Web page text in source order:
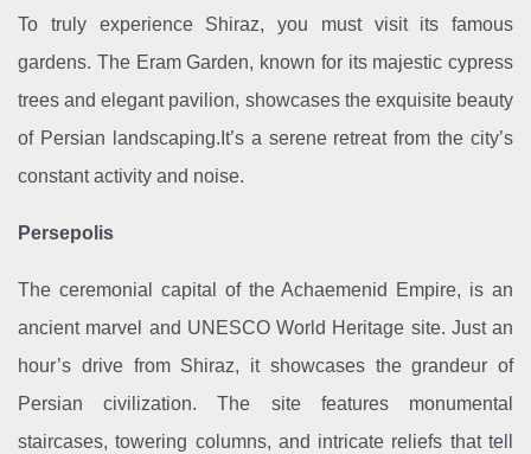
To truly experience Shiraz, you must visit its famous
gardens. The Eram Garden, known for its majestic cypress
trees and elegant pavilion, showcases the exquisite beauty
of Persian landscaping.It’s a serene retreat from the city’s
constant activity and noise.
Persepolis
The ceremonial capital of the Achaemenid Empire, is an
ancient marvel and UNESCO World Heritage site. Just an
hour’s drive from Shiraz, it showcases the grandeur of
Persian civilization. The site features monumental
staircases, towering columns, and intricate reliefs that tell